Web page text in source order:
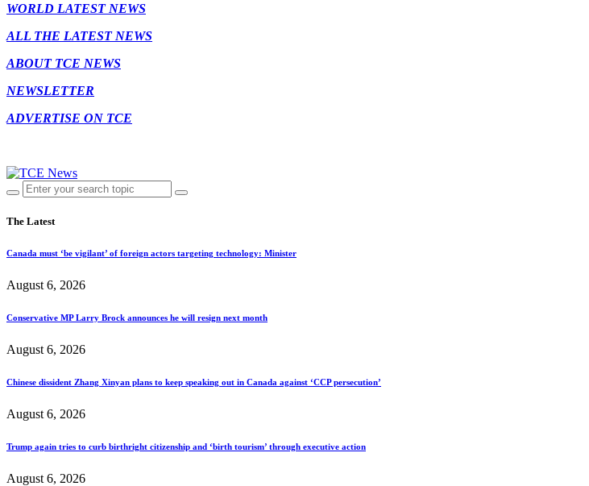
WORLD LATEST NEWS
ALL THE LATEST NEWS
ABOUT TCE NEWS
NEWSLETTER
ADVERTISE ON TCE
The Latest
Canada must ‘be vigilant’ of foreign actors targeting technology: Minister
August 6, 2026
Conservative MP Larry Brock announces he will resign next month
August 6, 2026
Chinese dissident Zhang Xinyan plans to keep speaking out in Canada against ‘CCP persecution’
August 6, 2026
Trump again tries to curb birthright citizenship and ‘birth tourism’ through executive action
August 6, 2026